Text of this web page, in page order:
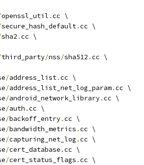
openssl_util .cc \
secure_hash_default.cc \
sha2 .cc \
third_party/nss/sha512 .cc \
/address_list.cc \
/address_list_net_log_param.cc \
/android_network_library.cc \
/auth .cc \
/backoff_entry.cc \
/bandwidth_metrics .cc \
/capturing_net_log .cc \
/cert_database .cc \
/cert_status_flags .cc \